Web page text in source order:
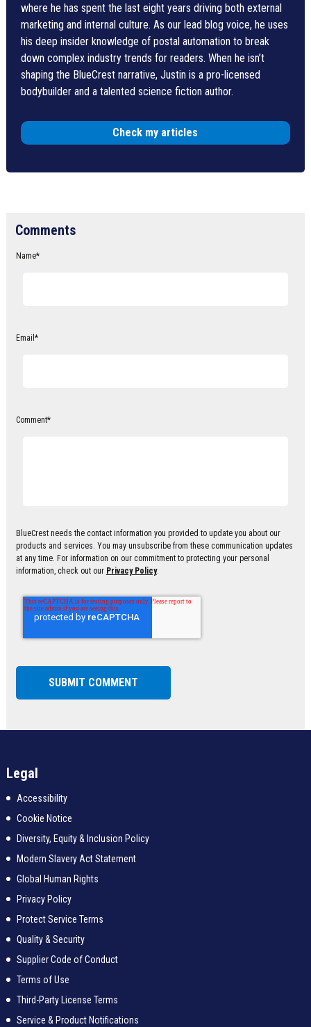
where he has spent the last eight years driving both external
marketing and internal culture. As our lead blog voice, he uses
his deep insider knowledge of postal automation to break
down complex industry trends for readers. When he isn’t
shaping the BlueCrest narrative, Justin is a pro-licensed
bodybuilder and a talented science fiction author.
Check my articles
Comments
Name*
Email *
Comment*
BlueCrest needs the contact information you provided to update you about our
products and services. You may unsubscribe from these communication updates
at any time. For information on our commitment to protecting your personal
information, check out our Privacy Policy.
Legal
Accessibility
Cookie Notice
Diversity, Equity & Inclusion Policy
Modern Slavery Act Statement
Global Human Rights
Privacy Policy
Protect Service Terms
Quality & Security
Supplier Code of Conduct
Terms of Use
Third-Party License Terms
Service & Product Notifications